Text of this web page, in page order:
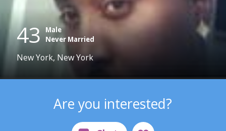
43 Male
Never Married
New York, New York
Are you interested?